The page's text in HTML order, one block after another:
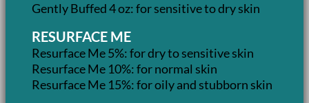
Gently Buffed 4 oz: for sensitive to dry skin
RESURFACE ME
Resurface Me 5%: for dry to sensitive skin
Resurface Me 10%: for normal skin
Resurface Me 15%: for oily and stubborn skin